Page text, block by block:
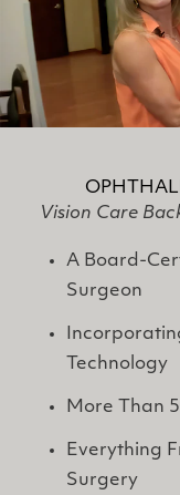
Vision Care
A Board-
Surgeon
Technology
More Than
Everything
Surgery